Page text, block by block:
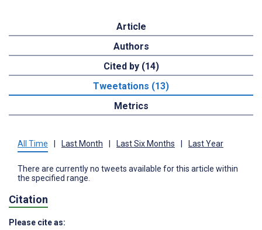
Article
Authors
Cited by (14)
Tweetations (13)
Metrics
All Time Last Month Last Six Months Last Year
There are currently no tweets available for this article within
the specified range.
Citation
Please cite as: